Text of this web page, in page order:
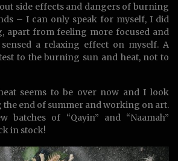
side effects and dangers of burning
– I can only speak for myself, I did
apart from feeling more focused and
a relaxing effect on myself. A
to the burning sun and heat, not to
seems to be over now and I look
end of summer and working on art.
batches of “Qayin” and “Naamah”
in stock!